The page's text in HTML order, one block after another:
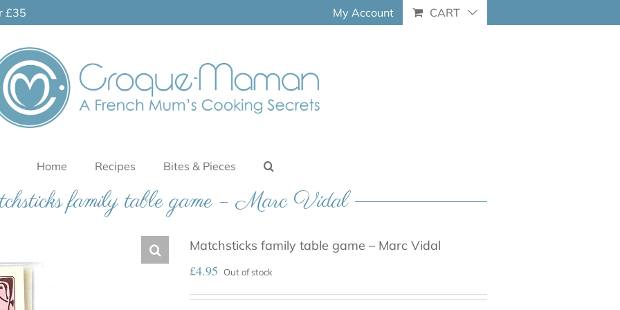
£35 My Account CART
Home Recipes Bites & Pieces
family table game – Marc Vidal
Matchsticks family table game – Marc Vidal
£4.95 Out of stock